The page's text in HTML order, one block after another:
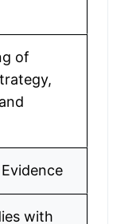
of
with